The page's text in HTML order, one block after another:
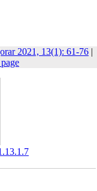
2021, 13(1): 61-76 |